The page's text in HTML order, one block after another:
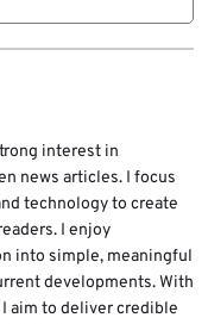
other secrets
account.
avoid
setup
agent
interest in
news articles. I focus
technology to create
I enjoy
into simple, meaningful
developments. With
aim to deliver credible